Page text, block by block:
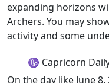
expanding horizons
Archers. You may
activity and some
♑ Capricorn
On the day like June